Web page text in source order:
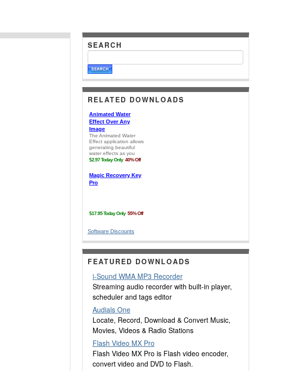
SEARCH
RELATED DOWNLOADS
Software Discounts
FEATURED DOWNLOADS
i-Sound WMA MP3 Recorder
Streaming audio recorder with built-in player,
scheduler and tags editor
Audials One
Locate, Record, Download & Convert Music,
Movies, Videos & Radio Stations
Flash Video MX Pro
Flash Video MX Pro is Flash video encoder,
convert video and DVD to Flash.